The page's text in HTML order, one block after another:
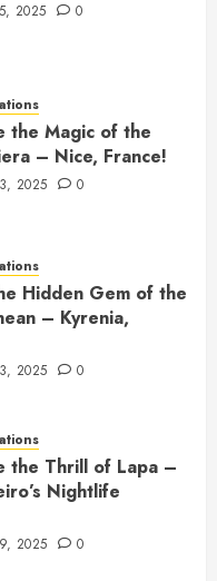
2025 0
the Magic of the
– Nice, France!
2025 0
Hidden Gem of the
– Kyrenia,
2025 0
the Thrill of Lapa –
Nightlife
2025 0